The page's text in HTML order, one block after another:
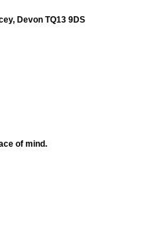
Devon TQ13 9DS
of mind.